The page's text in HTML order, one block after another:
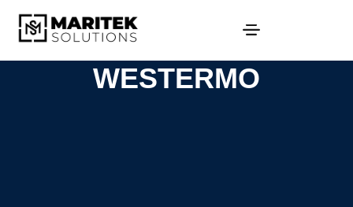
WESTERMO